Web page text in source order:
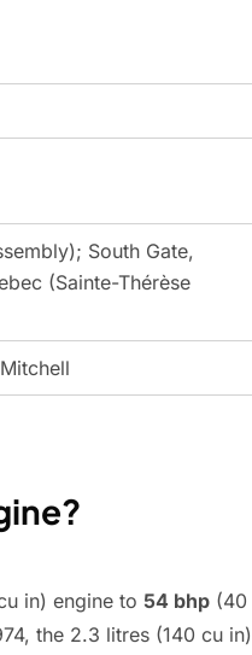
South Gate,
(Sainte-Thérèse
in) engine to 54 bhp (40
the 2.3 litres (140 cu in)